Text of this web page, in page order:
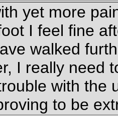
yet more
I feel fine
walked
I really need
with the
to be